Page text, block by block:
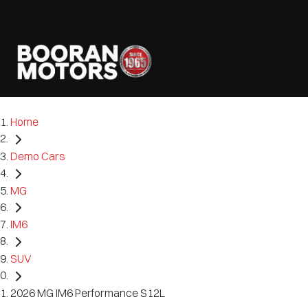
Home
Demo Cars
MG
IM6
SUV
2026 MG IM6 Performance S12L